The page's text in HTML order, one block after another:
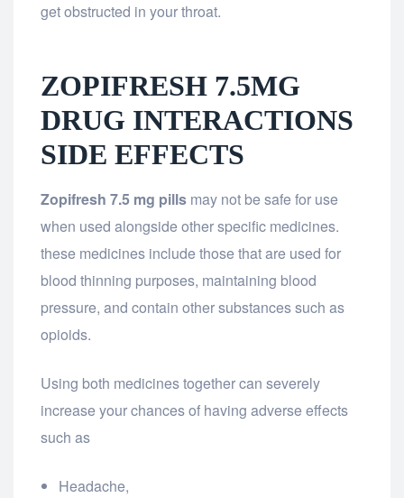
get obstructed in your throat.
ZOPIFRESH 7.5MG
DRUG INTERACTIONS
SIDE EFFECTS
Zopifresh 7.5 mg pills may not be safe for use
when used alongside other specific medicines.
these medicines include those that are used for
blood thinning purposes, maintaining blood
pressure, and contain other substances such as
opioids.
Using both medicines together can severely
increase your chances of having adverse effects
such as
Headache,